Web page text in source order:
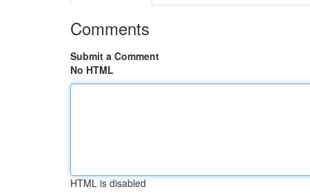
Comments
Submit a Comment
No HTML
HTML is disabled